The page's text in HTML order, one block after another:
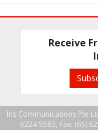
Receive
Ins Communications Pte
6224 5583, Fax: (65)